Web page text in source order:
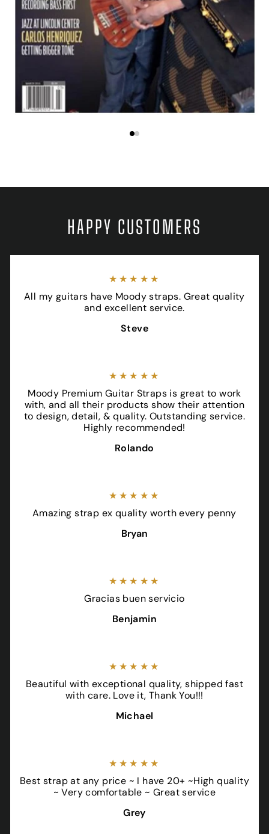
HAPPY CUSTOMERS
★★★★★
All my guitars have Moody straps. Great quality
and excellent service.
Steve
★★★★★
Moody Premium Guitar Straps is great to work
with, and all their products show their attention
to design, detail, & quality. Outstanding service.
Highly recommended!
Rolando
★★★★★
Amazing strap ex quality worth every penny
Bryan
★★★★★
Gracias buen servicio
Benjamin
★★★★★
Beautiful with exceptional quality, shipped fast
with care. Love it, Thank You!!!
Michael
★★★★★
Best strap at any price ~ I have 20+ ~High quality
~ Very comfortable ~ Great service
Grey